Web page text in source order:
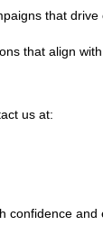
that drive
that align
us at:
confidence and